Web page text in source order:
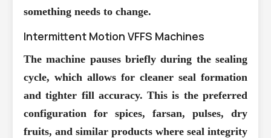
something needs to change.
Intermittent Motion VFFS Machines
The machine pauses briefly during the sealing
cycle, which allows for cleaner seal formation
and tighter fill accuracy. This is the preferred
configuration for spices, farsan, pulses, dry
fruits, and similar products where seal integrity